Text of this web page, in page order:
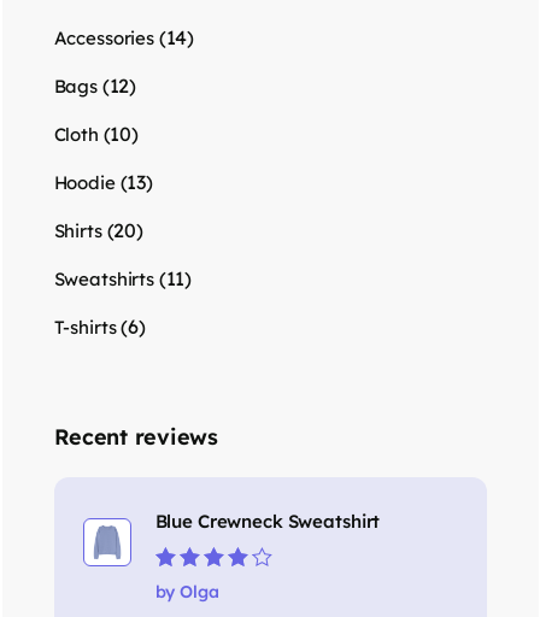
Accessories (14)
Bags (12)
Cloth (10)
Hoodie (13)
Shirts (20)
Sweatshirts (11)
T-shirts (6)
Recent reviews
Blue Crewneck Sweatshirt
Rated4out
of 5
by Olga